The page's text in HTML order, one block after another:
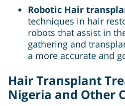
Robotic Hair
techniques in hair
robots that assist in
gathering and
a more accurate and
Hair Transplant
Nigeria and Other